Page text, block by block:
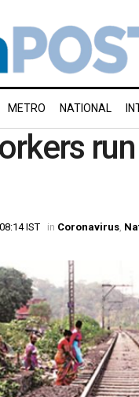
METRO NATIONAL
IST in Coronavirus